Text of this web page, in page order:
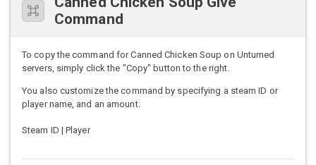
Command
To copy the command for Canned Chicken Soup on Unturned
servers, simply click the "Copy" button to the right.
You also customize the command by specifying a steam ID or
player name, and an amount.
Steam ID | Player